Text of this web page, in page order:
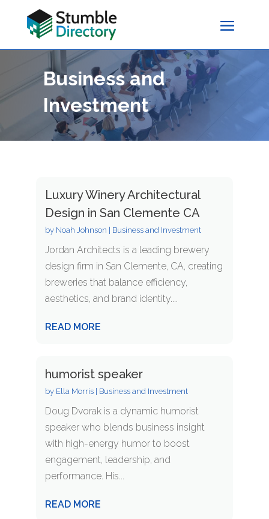
Business and
Investment
Luxury Winery Architectural
Design in San Clemente CA
by Noah Johnson Business and Investment
Jordan Architects is a leading brewery
design firm in San Clemente, CA, creating
breweries that balance efficiency,
aesthetics, and brand identity....
READ MORE
humorist speaker
by Ella Morris| Business and Investment
Doug Dvorak is a dynamic humorist
speaker who blends business insight
with high-energy humor to boost
engagement, leadership, and
performance. His...
READ MORE